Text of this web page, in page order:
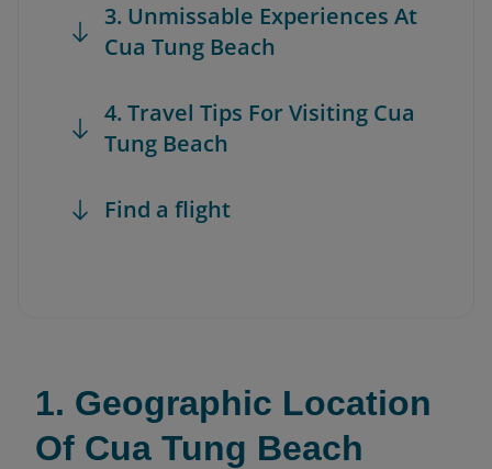
3. Unmissable Experiences At
Cua Tung Beach
4. Travel Tips For Visiting Cua
Tung Beach
Find a flight
1. Geographic Location
Of Cua Tung Beach